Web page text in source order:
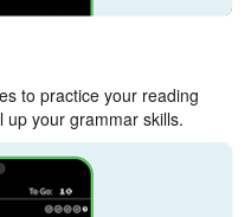
to practice your reading
up your grammar skills.